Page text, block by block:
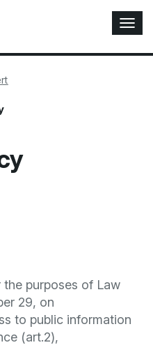
T
o
g
the purposes of Law
29, on
to public information
(art.2),